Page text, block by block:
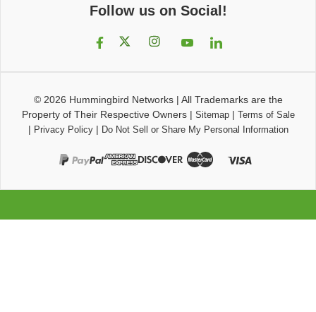
Follow us on Social!
© 2026 Hummingbird Networks| All Trademarks are the
Property of Their Respective Owners| Sitemap| Terms of Sale
| Privacy Policy| Do Not Sell or Share My Personal Information